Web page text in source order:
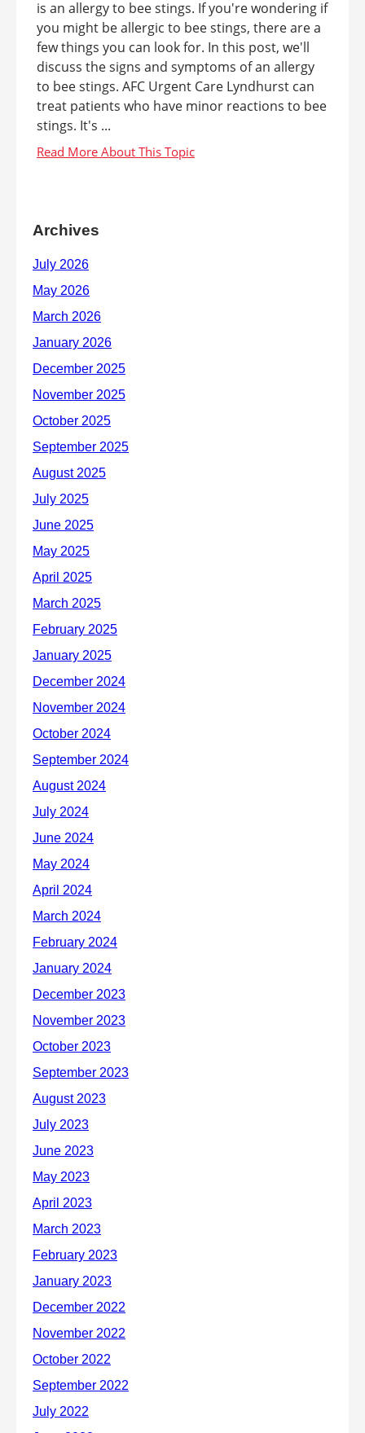
is an allergy to bee stings. If you're wondering if
you might be allergic to bee stings, there are a
few things you can look for. In this post, we'll
discuss the signs and symptoms of an allergy
to bee stings. AFC Urgent Care Lyndhurst can
treat patients who have minor reactions to bee
stings. It's ...
Archives